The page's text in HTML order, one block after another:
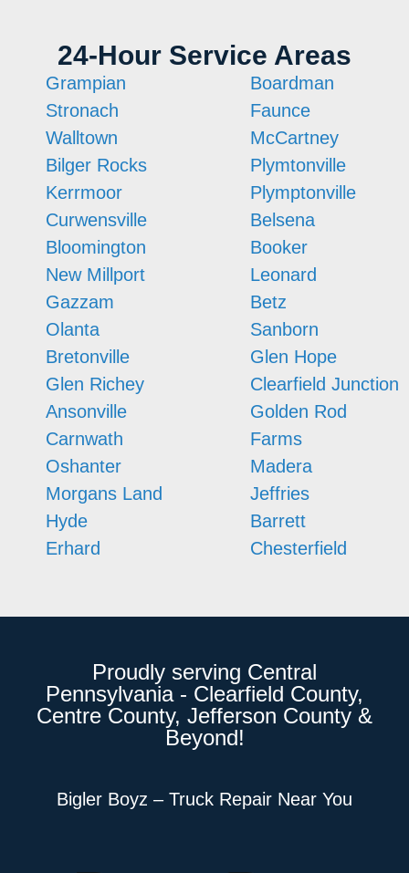
24-Hour Service Areas
Grampian
Stronach
Walltown
Bilger Rocks
Kerrmoor
Curwensville
Bloomington
New Millport
Gazzam
Olanta
Bretonville
Glen Richey
Ansonville
Carnwath
Oshanter
Morgans Land
Hyde
Erhard
Boardman
Faunce
McCartney
Plymtonville
Plymptonville
Belsena
Booker
Leonard
Betz
Sanborn
Glen Hope
Clearfield Junction
Golden Rod
Farms
Madera
Jeffries
Barrett
Chesterfield
Proudly serving Central
Pennsylvania - Clearfield County,
Centre County, Jefferson County &
Beyond!
Bigler Boyz – Truck Repair Near You